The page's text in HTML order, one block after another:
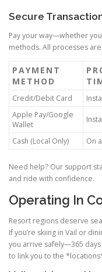
Secure
Pay your way—whether
methods. All processes
PAYMENT
METHOD
Credit/Debit Card
Apple Pay/Google
Wallet
Cash (Local Only) On
Need help? Our support
and ride with confidence.
Operating In
Resort regions deserve
If you’re skiing in Vail or
you arrive safely—365
to link you to the